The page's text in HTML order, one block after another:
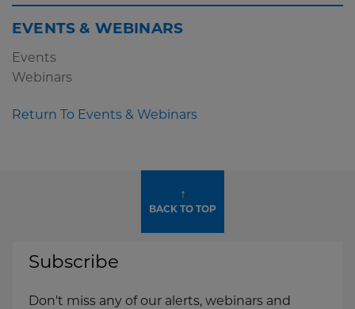
EVENTS & WEBINARS
Events
Webinars
Return To Events & Webinars
↑
BACK TO TOP
Subscribe
Don't miss any of our alerts, webinars and